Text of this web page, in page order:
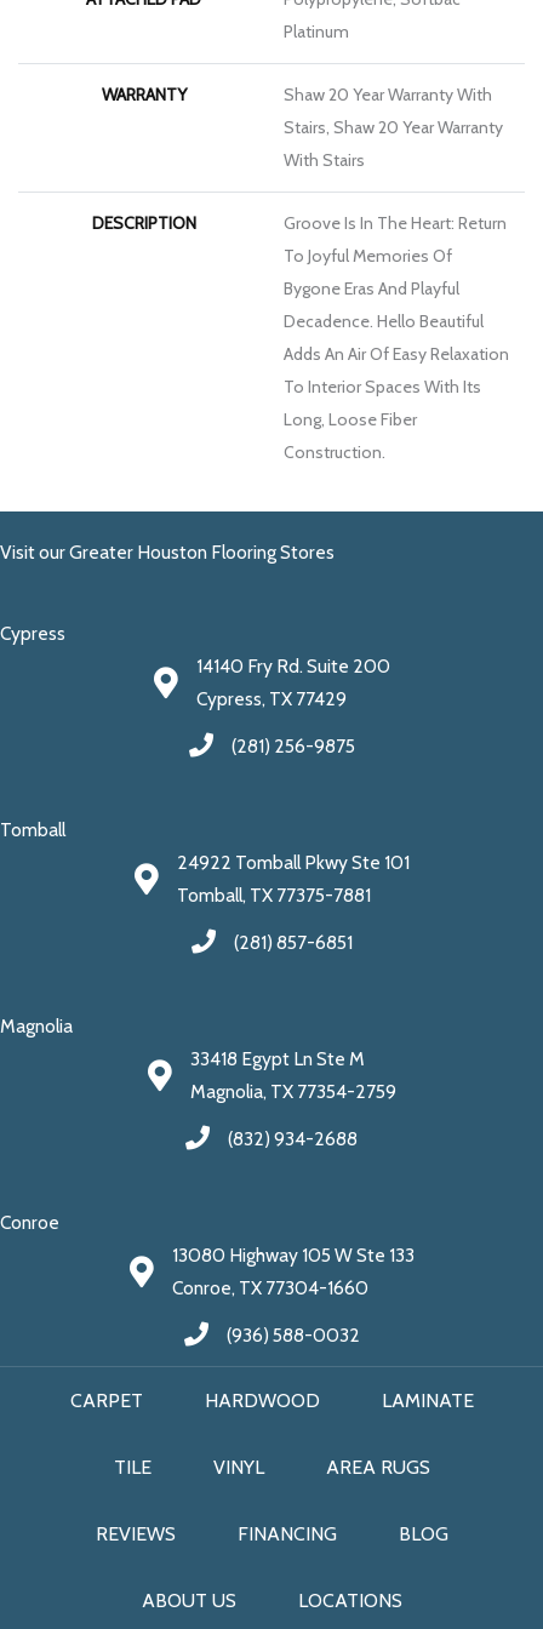
Platinum
WARRANTY
Shaw 20 Year Warranty With
Stairs, Shaw 20 Year Warranty
With Stairs
DESCRIPTION
Groove Is In The Heart: Return
To Joyful Memories Of
Bygone Eras And Playful
Decadence. Hello Beautiful
Adds An Air Of Easy Relaxation
To Interior Spaces With Its
Long, Loose Fiber
Construction.
Visit our Greater Houston Flooring Stores
Cypress
14140 Fry Rd. Suite 200
Cypress, TX 77429
(281) 256-9875
Tomball
24922 Tomball Pkwy Ste 101
Tomball, TX 77375-7881
(281) 857-6851
Magnolia
33418 Egypt Ln Ste M
Magnolia, TX 77354-2759
(832) 934-2688
Conroe
13080 Highway 105 W Ste 133
Conroe, TX 77304-1660
(936) 588-0032
CARPET HARDWOOD LAMINATE
TILE VINYL AREA RUGS
REVIEWS FINANCING BLOG
ABOUT US LOCATIONS